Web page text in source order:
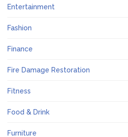
Entertainment
Fashion
Finance
Fire Damage Restoration
Fitness
Food & Drink
Furniture